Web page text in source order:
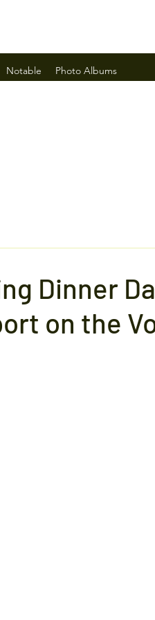
Notable Photo Albums
Dinner
on the